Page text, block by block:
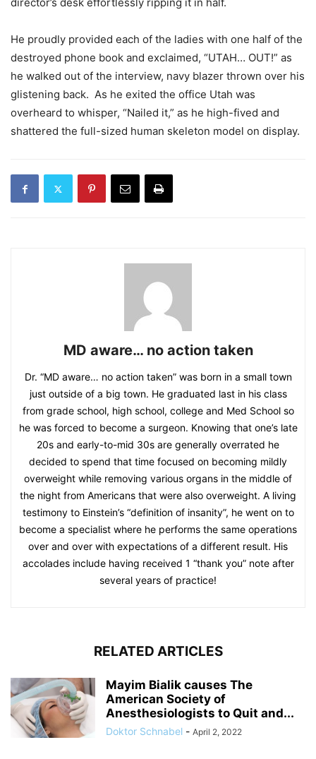
He proudly provided each of the ladies with one half of the
destroyed phone book and exclaimed, “UTAH… OUT!” as
he walked out of the interview, navy blazer thrown over his
glistening back. As he exited the office Utah was
overheard to whisper, “Nailed it,” as he high-fived and
shattered the full-sized human skeleton model on display.
MD aware… no action taken
Dr. “MD aware… no action taken” was born in a small town
just outside of a big town. He graduated last in his class
from grade school, high school, college and Med School so
he was forced to become a surgeon. Knowing that one’s late
20s and early-to-mid 30s are generally overrated he
decided to spend that time focused on becoming mildly
overweight while removing various organs in the middle of
the night from Americans that were also overweight. A living
testimony to Einstein’s “definition of insanity”, he went on to
become a specialist where he performs the same operations
over and over with expectations of a different result. His
accolades include having received 1 “thank you” note after
several years of practice!
RELATED ARTICLES
Mayim Bialik causes The
American Society of
Anesthesiologists to Quit and...
Doktor Schnabel - April 2, 2022